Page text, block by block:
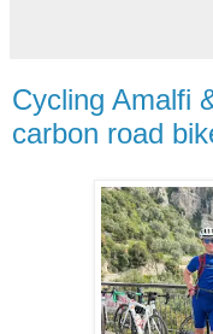
Cycling Amalfi
carbon road